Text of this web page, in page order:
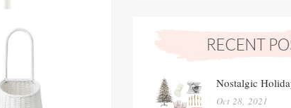
Nostalgic
Oct 28, 2021